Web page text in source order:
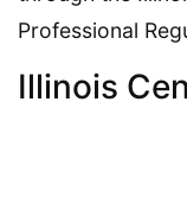
Professional
Illinois